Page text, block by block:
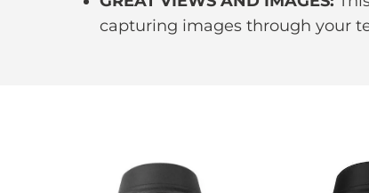
capturing images through your